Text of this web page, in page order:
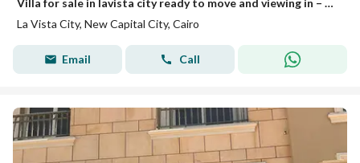
Villa for sale in lavista city ready to move and viewing in – with best price and negotaible the price with private parking • Unit Type: townhouse • Built-up Area: 228m² • Location: Patio -La Vista • Special Offer: discount for cash payment Project F
La Vista City, New Capital City, Cairo
Email Call